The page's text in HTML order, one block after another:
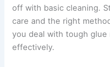
off with basic cleaning.
care and the right
you deal with tough glue
effectively.